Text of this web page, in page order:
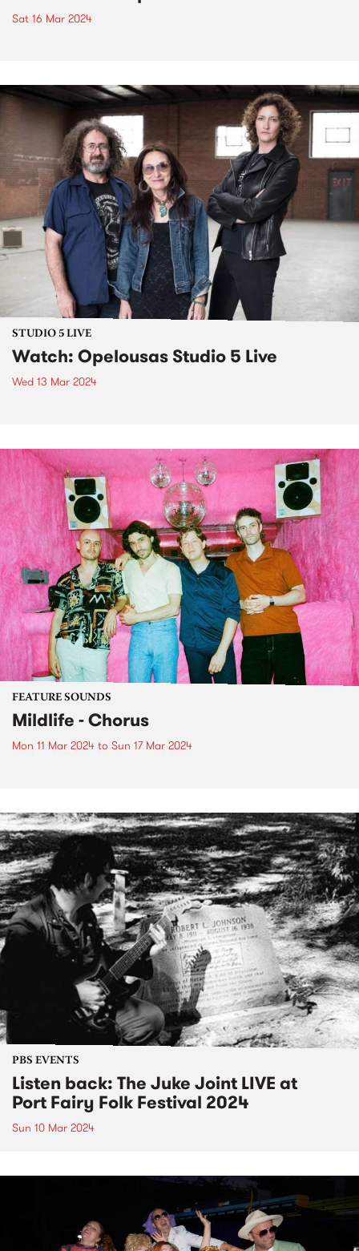
Sat 16 Mar 2024
STUDIO 5 LIVE
Watch: Opelousas Studio 5 Live
Wed 13 Mar 2024
FEATURE SOUNDS
Mildlife - Chorus
Mon 11 Mar 2024 to Sun 17 Mar 2024
PBS EVENTS
Listen back: The Juke Joint LIVE at
Port Fairy Folk Festival 2024
Sun 10 Mar 2024